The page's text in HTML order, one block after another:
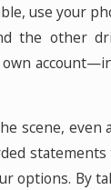
use your
the other
scene,
options. By